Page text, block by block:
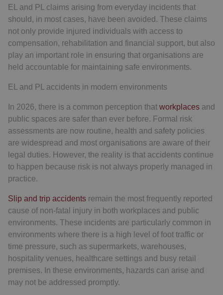
EL and PL claims arising from everyday incidents that
should, in most cases, have been avoided. These claims
not only provide injured individuals with access to
compensation, rehabilitation and financial support, but also
play an important role in ensuring that organisations are
held accountable for maintaining safe environments.
EL and PL accidents in modern environments
In 2026, there is a common perception that workplaces and
public spaces are safer than ever before. Formal risk
assessments are now routine, health and safety policies
are widespread and most organisations are aware of their
legal duties. However, the reality is that accidents continue
to happen because risk is not always properly managed in
practice.
Slip and trip accidents remain the most frequently reported
cause of non-fatal injury in both workplaces and public
environments. These incidents are particularly common in
environments where there is a high level of foot traffic or
time pressure, such as supermarkets, warehouses,
hospitality venues, healthcare settings and busy retail
premises. In these environments, hazards can arise and
may not be addressed promptly.